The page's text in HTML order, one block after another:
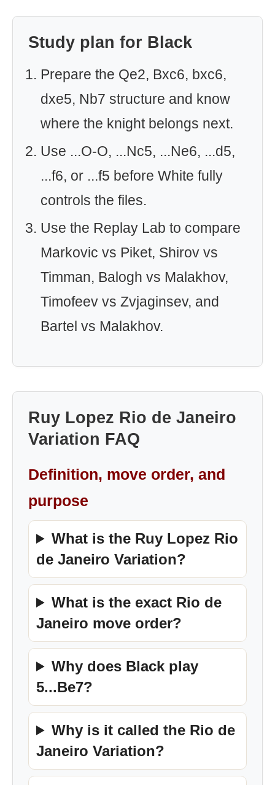
Study plan for Black
Prepare the Qe2, Bxc6, bxc6,
dxe5, Nb7 structure and know
where the knight belongs next.
Use ...O-O, ...Nc5, ...Ne6, ...d5,
...f6, or ...f5 before White fully
controls the files.
Use the Replay Lab to compare
Markovic vs Piket, Shirov vs
Timman, Balogh vs Malakhov,
Timofeev vs Zvjaginsev, and
Bartel vs Malakhov.
Ruy Lopez Rio de Janeiro
Variation FAQ
Definition, move order, and
purpose
What is the Ruy Lopez Rio
de Janeiro Variation?
What is the exact Rio de
Janeiro move order?
Why does Black play
5...Be7?
Why is it called the Rio de
Janeiro Variation?